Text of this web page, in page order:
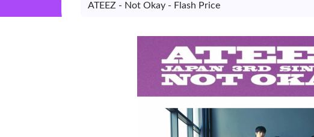
ATEEZ - Not Okay - Flash Price